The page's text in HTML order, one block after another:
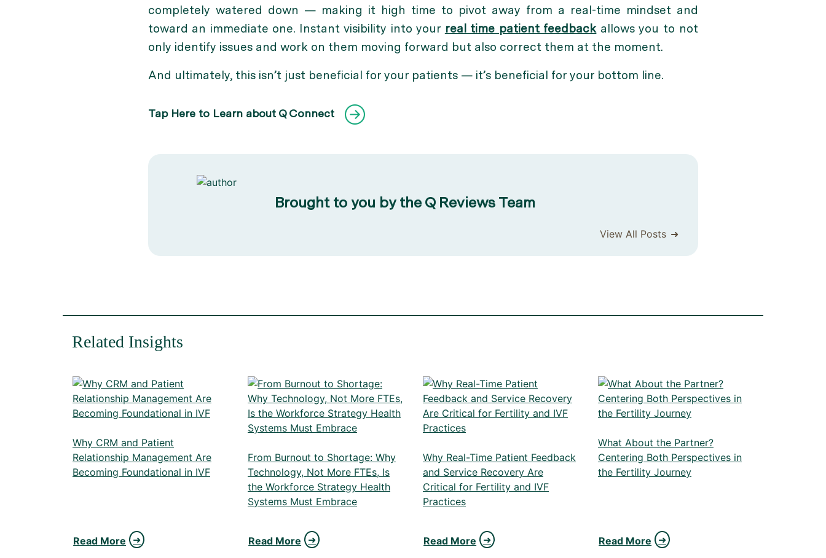
completely watered down — making it high time to pivot away from a real-time mindset and
toward an immediate one. Instant visibility into your real time patient feedbackallows you to not
only identify issues and work on them moving forward but also correct them at the moment.
And ultimately, this isn’t just beneficial for your patients — it’s beneficial for your bottom line.
Tap Here to Learn about Q Connect
Brought to you by the Q Reviews Team
View All Posts
Related Insights
Why CRM and Patient
Relationship Management Are
Becoming Foundational in IVF
Read More
From Burnout to Shortage: Why
Technology, Not More FTEs, Is
the Workforce Strategy Health
Systems Must Embrace
Read More
Why Real-Time Patient Feedback
and Service Recovery Are
Critical for Fertility and IVF
Practices
Read More
What About the Partner?
Centering Both Perspectives in
the Fertility Journey
Read More